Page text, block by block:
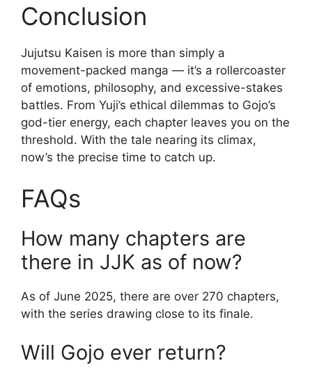
Conclusion
Jujutsu Kaisen is more than simply a
movement-packed manga — it’s a rollercoaster
of emotions, philosophy, and excessive-stakes
battles. From Yuji’s ethical dilemmas to Gojo’s
god-tier energy, each chapter leaves you on the
threshold. With the tale nearing its climax,
now’s the precise time to catch up.
FAQs
How many chapters are
there in JJK as of now?
As of June 2025, there are over 270 chapters,
with the series drawing close to its finale.
Will Gojo ever return?